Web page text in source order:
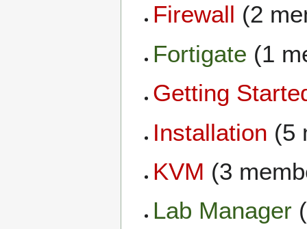
Firewall (2
Fortigate (1
Getting
Installation (5
KVM (3
Lab Manager